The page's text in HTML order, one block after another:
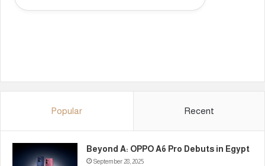
Popular Recent
Beyond A: OPPO A6 Pro Debuts in Egypt
September 28, 2025